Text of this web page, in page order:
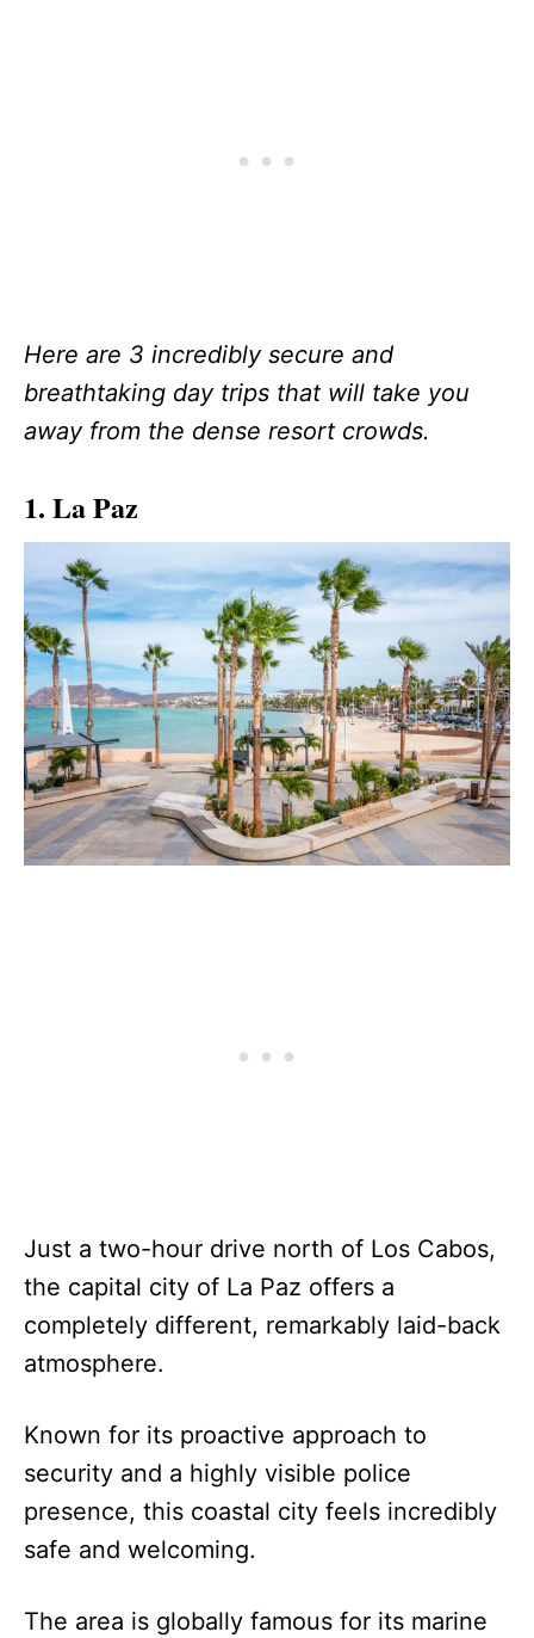
Here are 3 incredibly secure and
breathtaking day trips that will take you
away from the dense resort crowds.
1. La Paz
Just a two-hour drive north of Los Cabos,
the capital city of La Paz offers a
completely different, remarkably laid-back
atmosphere.
Known for its proactive approach to
security and a highly visible police
presence, this coastal city feels incredibly
safe and welcoming.
The area is globally famous for its marine